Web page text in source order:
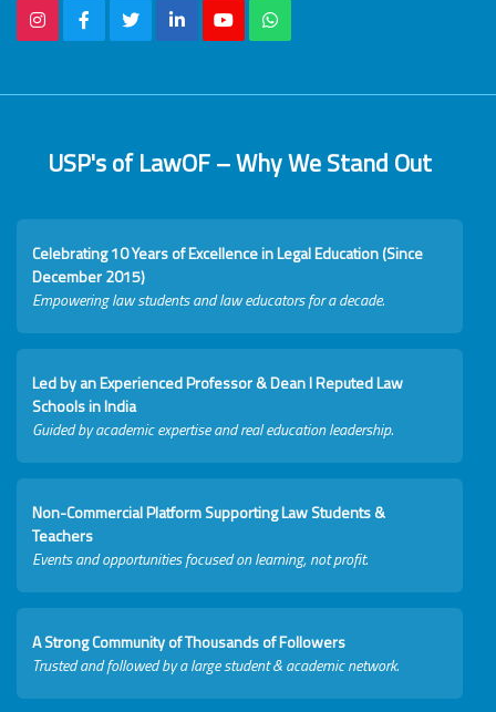
USP's of LawOF – Why We Stand Out
Celebrating 10 Years of Excellence in Legal Education (Since
December 2015)
Empowering law students and law educators for a decade.
Led by an Experienced Professor & Dean I Reputed Law
Schools in India
Guided by academic expertise and real education leadership.
Non-Commercial Platform Supporting Law Students &
Teachers
Events and opportunities focused on learning, not profit.
A Strong Community of Thousands of Followers
Trusted and followed by a large student & academic network.